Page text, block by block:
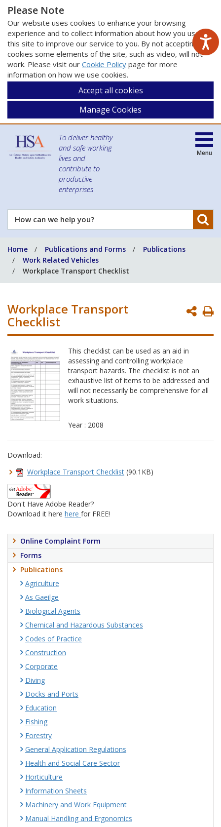
Please Note
Our website uses cookies to enhance your browsing
experience and to collect information about how you use
this site to improve our service to you. By not accepting
cookies some elements of the site, such as video, will not
work. Please visit our Cookie Policy page for more
information on how we use cookies.
Accept all cookies
Manage Cookies
To deliver healthy
and safe working
lives and
contribute to
productive
enterprises
How
can
help
you?
Menu
Home Publications and Forms
Publications
Work Related Vehicles
Workplace Transport Checklist
Workplace Transport
Checklist
This checklist can be used as an aid in
assessing and controlling workplace
transport hazards. The checklist is not an
exhaustive list of items to be addressed and
will not necessarily be comprehensive for all
work situations.
Year : 2008
Download:
Workplace Transport Checklist (90.1KB)
Don't Have Adobe Reader?
Download it here here for FREE!
Online Complaint Form
Forms
Publications
Agriculture
As Gaeilge
Biological Agents
Chemical and Hazardous Substances
Codes of Practice
Construction
Corporate
Diving
Docks and Ports
Education
Fishing
Forestry
General Application Regulations
Health and Social Care Sector
Horticulture
Information Sheets
Machinery and Work Equipment
Manual Handling and Ergonomics